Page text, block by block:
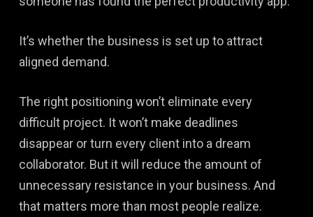
It’s whether the business is set up to attract
aligned demand.
The right positioning won’t eliminate every
difficult project. It won’t make deadlines
disappear or turn every client into a dream
collaborator. But it will reduce the amount of
unnecessary resistance in your business. And
that matters more than most people realize.